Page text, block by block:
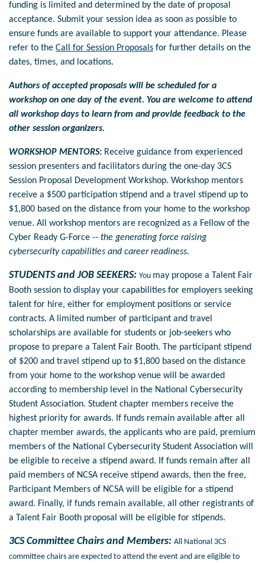
funding is limited and determined by the date of proposal
acceptance. Submit your session idea as soon as possible to
ensure funds are available to support your attendance. Please
refer to the Call for Session Proposals for further details on the
dates, times, and locations.
Authors of accepted proposals will be scheduled for a
workshop on one day of the event. You are welcome to attend
all workshop days to learn from and provide feedback to the
other session organizers.
WORKSHOP MENTORS: Receive guidance from experienced
session presenters and facilitators during the one-day 3CS
Session Proposal Development Workshop. Workshop mentors
receive a $500 participation stipend and a travel stipend up to
$1,800 based on the distance from your home to the workshop
venue. All workshop mentors are recognized as a Fellow of the
Cyber Ready G-Force -- the generating force raising
cybersecurity capabilities and career readiness.
STUDENTS and JOB SEEKERS: You may propose a Talent Fair
Booth session to display your capabilities for employers seeking
talent for hire, either for employment positions or service
contracts. A limited number of participant and travel
scholarships are available for students or job-seekers who
propose to prepare a Talent Fair Booth. The participant stipend
of $200 and travel stipend up to $1,800 based on the distance
from your home to the workshop venue will be awarded
according to membership level in the National Cybersecurity
Student Association. Student chapter members receive the
highest priority for awards. If funds remain available after all
chapter member awards, the applicants who are paid, premium
members of the National Cybersecurity Student Association will
be eligible to receive a stipend award. If funds remain after all
paid members of NCSA receive stipend awards, then the free,
Participant Members of NCSA will be eligible for a stipend
award. Finally, if funds remain available, all other registrants of
a Talent Fair Booth proposal will be eligible for stipends.
3CS Committee Chairs and Members: All National 3CS
committee chairs are expected to attend the event and are eligible to